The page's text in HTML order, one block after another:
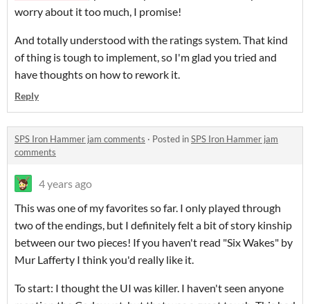
worry about it too much, I promise!
And totally understood with the ratings system. That kind
of thing is tough to implement, so I'm glad you tried and
have thoughts on how to rework it.
Reply
SPS Iron Hammer jam comments · Posted inSPS Iron Hammer jam
comments
4 years ago
This was one of my favorites so far. I only played through
two of the endings, but I definitely felt a bit of story kinship
between our two pieces! If you haven't read "Six Wakes" by
Mur Lafferty I think you'd really like it.
To start: I thought the UI was killer. I haven't seen anyone